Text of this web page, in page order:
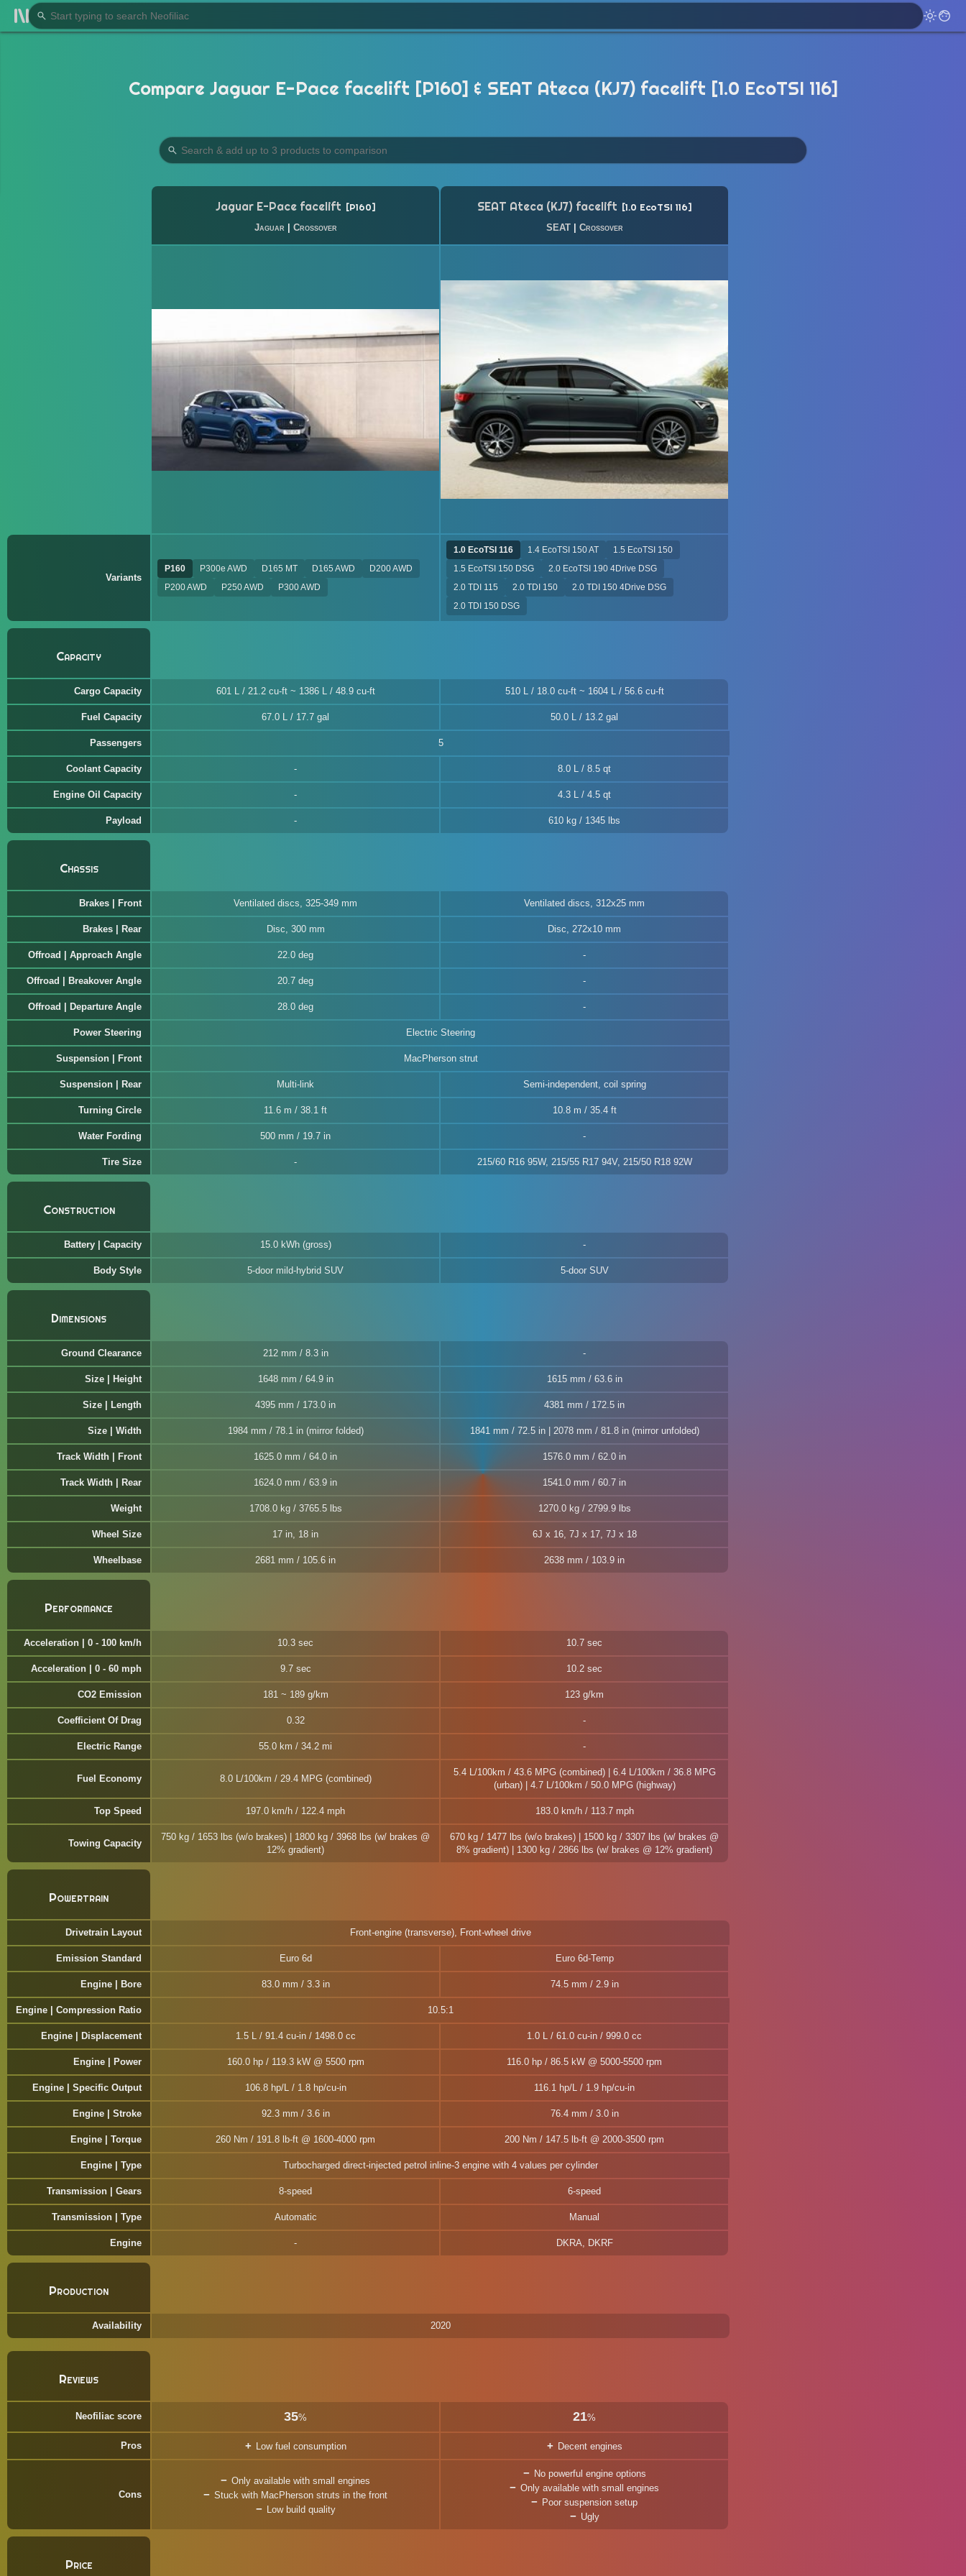
Compare Jaguar E-Pace facelift [P160] & SEAT Ateca (KJ7) facelift [1.0 EcoTSI 116]
Jaguar E-Pace facelift P160
Jaguar Crossover
SEAT Ateca (KJ7) facelift 1.0 EcoTSI 116
SEAT| Crossover
Variants
P160 P300e AWD D165 MT D165 AWD
D200 AWD
P200 AWD
P250 AWD P300 AWD
1.0 EcoTSI 116 1.4 EcoTSI 150 AT
1.5 EcoTSI 150
1.5 EcoTSI 150 DSG
2.0 EcoTSI 190 4Drive DSG
2.0 TDI 115
2.0 TDI 150
2.0 TDI 150 4Drive DSG
2.0 TDI 150 DSG
Capacity
Cargo Capacity 601 L / 21.2 cu-ft ~ 1386 L / 48.9 cu-ft 510 L / 18.0 cu-ft ~ 1604 L / 56.6 cu-ft
Fuel Capacity 67.0 L / 17.7 gal 50.0 L / 13.2 gal
Passengers 5
Coolant Capacity 8.0 L / 8.5 qt
Engine Oil Capacity 4.3 L / 4.5 qt
Payload 610 kg / 1345 lbs
Chassis
Brakes | Front Ventilated discs, 325-349 mm Ventilated discs, 312x25 mm
Brakes | Rear Disc, 300 mm Disc, 272x10 mm
Offroad | Approach Angle 22.0 deg
Offroad | Breakover Angle 20.7 deg
Offroad | Departure Angle 28.0 deg
Power Steering Electric Steering
Suspension | Front MacPherson strut
Suspension | Rear Multi-link Semi-independent, coil spring
Turning Circle 11.6 m / 38.1 ft 10.8 m / 35.4 ft
Water Fording 500 mm / 19.7 in
Tire Size 215/60 R16 95W, 215/55 R17 94V, 215/50 R18 92W
Construction
Battery | Capacity 15.0 kWh (gross)
Body Style 5-door mild-hybrid SUV 5-door SUV
Dimensions
Ground Clearance 212 mm / 8.3 in
Size | Height 1648 mm / 64.9 in 1615 mm / 63.6 in
Size | Length 4395 mm / 173.0 in 4381 mm / 172.5 in
Size | Width 1984 mm / 78.1 in (mirror folded) 1841 mm / 72.5 in | 2078 mm / 81.8 in (mirror unfolded)
Track Width | Front 1625.0 mm / 64.0 in 1576.0 mm / 62.0 in
Track Width | Rear 1624.0 mm / 63.9 in 1541.0 mm / 60.7 in
Weight 1708.0 kg / 3765.5 lbs 1270.0 kg / 2799.9 lbs
Wheel Size 17 in, 18 in 6J x 16, 7J x 17, 7J x 18
Wheelbase 2681 mm / 105.6 in 2638 mm / 103.9 in
Performance
Acceleration | 0 - 100 km/h 10.3 sec 10.7 sec
Acceleration | 0 - 60 mph 9.7 sec 10.2 sec
CO2 Emission 181 ~ 189 g/km 123 g/km
Coefficient Of Drag 0.32
Electric Range 55.0 km / 34.2 mi
Fuel Economy 8.0 L/100km / 29.4 MPG (combined)
5.4 L/100km / 43.6 MPG (combined) | 6.4 L/100km / 36.8 MPG
(urban) | 4.7 L/100km / 50.0 MPG (highway)
Top Speed 197.0 km/h / 122.4 mph 183.0 km/h / 113.7 mph
Towing Capacity
750 kg / 1653 lbs (w/o brakes) | 1800 kg / 3968 lbs (w/ brakes @
12% gradient)
670 kg / 1477 lbs (w/o brakes) | 1500 kg / 3307 lbs (w/ brakes @
8% gradient) | 1300 kg / 2866 lbs (w/ brakes @ 12% gradient)
Powertrain
Drivetrain Layout Front-engine (transverse), Front-wheel drive
Emission Standard Euro 6d Euro 6d-Temp
Engine | Bore 83.0 mm / 3.3 in 74.5 mm / 2.9 in
Engine | Compression Ratio 10.5:1
Engine | Displacement 1.5 L / 91.4 cu-in / 1498.0 cc 1.0 L / 61.0 cu-in / 999.0 cc
Engine | Power 160.0 hp / 119.3 kW @ 5500 rpm 116.0 hp / 86.5 kW @ 5000-5500 rpm
Engine | Specific Output 106.8 hp/L / 1.8 hp/cu-in 116.1 hp/L / 1.9 hp/cu-in
Engine | Stroke 92.3 mm / 3.6 in 76.4 mm / 3.0 in
Engine | Torque 260 Nm / 191.8 lb-ft @ 1600-4000 rpm 200 Nm / 147.5 lb-ft @ 2000-3500 rpm
Engine | Type Turbocharged direct-injected petrol inline-3 engine with 4 values per cylinder
Transmission | Gears 8-speed 6-speed
Transmission | Type Automatic Manual
Engine DKRA, DKRF
Production
Availability 2020
Reviews
Neofiliac score 35% 21%
Pros Low fuel consumption Decent engines
Cons
Only available with small engines
Stuck with MacPherson struts in the front
Low build quality
No powerful engine options
Only available with small engines
Poor suspension setup
Ugly
Price